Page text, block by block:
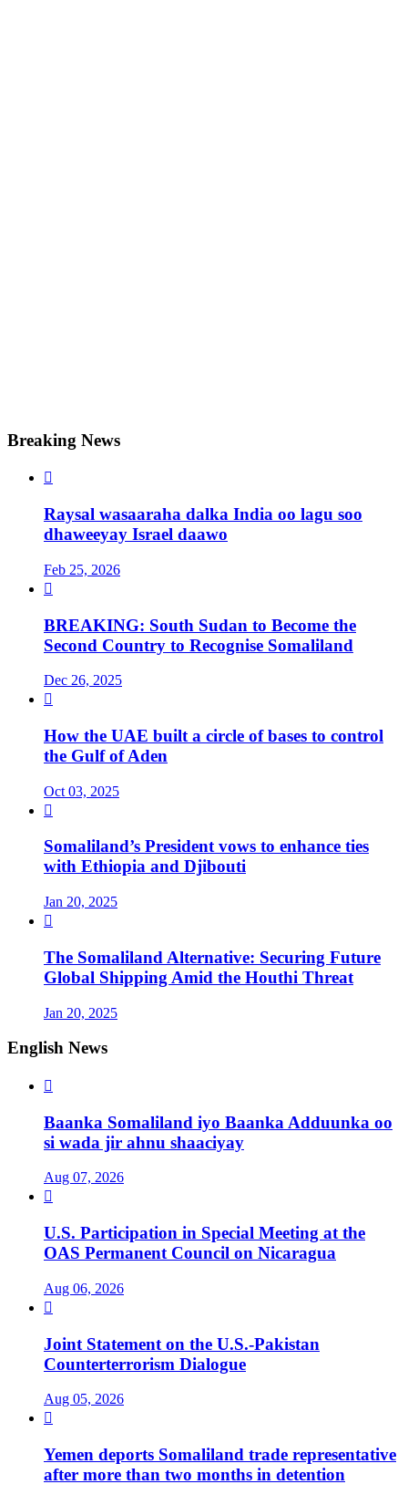
Breaking News

Raysal wasaaraha dalka India oo lagu soo
dhaweeyay Israel daawo
Feb 25, 2026

BREAKING: South Sudan to Become the
Second Country to Recognise Somaliland
Dec 26, 2025

How the UAE built a circle of bases to control
the Gulf of Aden
Oct 03, 2025

Somaliland’s President vows to enhance ties
with Ethiopia and Djibouti
Jan 20, 2025

The Somaliland Alternative: Securing Future
Global Shipping Amid the Houthi Threat
Jan 20, 2025
English News

Baanka Somaliland iyo Baanka Adduunka oo
si wada jir ahnu shaaciyay
Aug 07, 2026

U.S. Participation in Special Meeting at the
OAS Permanent Council on Nicaragua
Aug 06, 2026

Joint Statement on the U.S.-Pakistan
Counterterrorism Dialogue
Aug 05, 2026

Yemen deports Somaliland trade representative
after more than two months in detention